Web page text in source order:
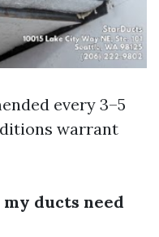
every 3–5
warrant
ducts need